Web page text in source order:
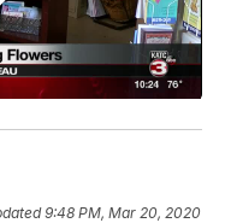
9:48 PM, Mar 20, 2020